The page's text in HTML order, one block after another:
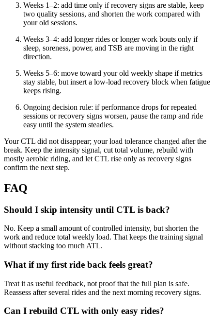
Weeks 1–2: add time only if recovery signs are stable, keep
two quality sessions, and shorten the work compared with
your old sessions.
Weeks 3–4: add longer rides or longer work bouts only if
sleep, soreness, power, and TSB are moving in the right
direction.
Weeks 5–6: move toward your old weekly shape if metrics
stay stable, but insert a low-load recovery block when fatigue
keeps rising.
Ongoing decision rule: if performance drops for repeated
sessions or recovery signs worsen, pause the ramp and ride
easy until the system steadies.
Your CTL did not disappear; your load tolerance changed after the
break. Keep the intensity signal, cut total volume, rebuild with
mostly aerobic riding, and let CTL rise only as recovery signs
confirm the next step.
FAQ
Should I skip intensity until CTL is back?
No. Keep a small amount of controlled intensity, but shorten the
work and reduce total weekly load. That keeps the training signal
without stacking too much ATL.
What if my first ride back feels great?
Treat it as useful feedback, not proof that the full plan is safe.
Reassess after several rides and the next morning recovery signs.
Can I rebuild CTL with only easy rides?